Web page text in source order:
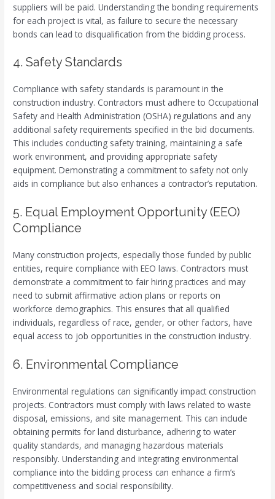
suppliers will be paid. Understanding the bonding requirements
for each project is vital, as failure to secure the necessary
bonds can lead to disqualification from the bidding process.
4. Safety Standards
Compliance with safety standards is paramount in the
construction industry. Contractors must adhere to Occupational
Safety and Health Administration (OSHA) regulations and any
additional safety requirements specified in the bid documents.
This includes conducting safety training, maintaining a safe
work environment, and providing appropriate safety
equipment. Demonstrating a commitment to safety not only
aids in compliance but also enhances a contractor’s reputation.
5. Equal Employment Opportunity (EEO)
Compliance
Many construction projects, especially those funded by public
entities, require compliance with EEO laws. Contractors must
demonstrate a commitment to fair hiring practices and may
need to submit affirmative action plans or reports on
workforce demographics. This ensures that all qualified
individuals, regardless of race, gender, or other factors, have
equal access to job opportunities in the construction industry.
6. Environmental Compliance
Environmental regulations can significantly impact construction
projects. Contractors must comply with laws related to waste
disposal, emissions, and site management. This can include
obtaining permits for land disturbance, adhering to water
quality standards, and managing hazardous materials
responsibly. Understanding and integrating environmental
compliance into the bidding process can enhance a firm’s
competitiveness and social responsibility.